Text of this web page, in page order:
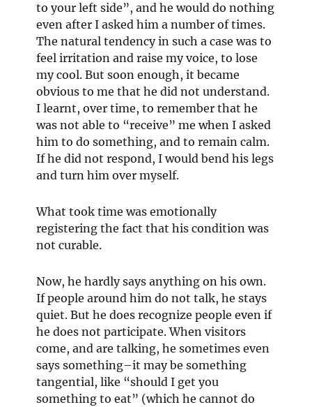
to your left side”, and he would do nothing
even after I asked him a number of times.
The natural tendency in such a case was to
feel irritation and raise my voice, to lose
my cool. But soon enough, it became
obvious to me that he did not understand.
I learnt, over time, to remember that he
was not able to “receive” me when I asked
him to do something, and to remain calm.
If he did not respond, I would bend his legs
and turn him over myself.
What took time was emotionally
registering the fact that his condition was
not curable.
Now, he hardly says anything on his own.
If people around him do not talk, he stays
quiet. But he does recognize people even if
he does not participate. When visitors
come, and are talking, he sometimes even
says something–it may be something
tangential, like “should I get you
something to eat” (which he cannot do